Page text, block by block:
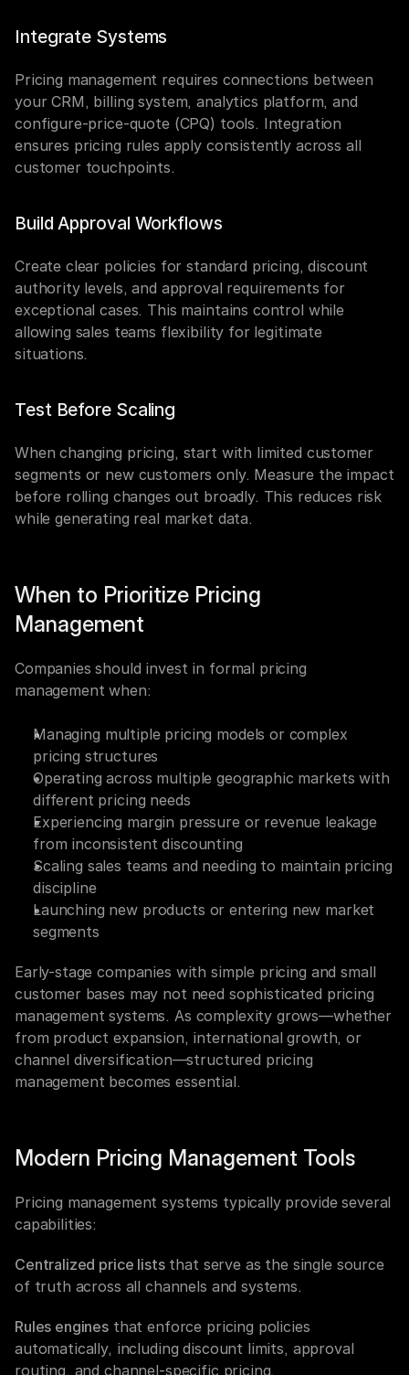
Integrate Systems
Pricing management requires connections between
your CRM, billing system, analytics platform, and
configure-price-quote (CPQ) tools. Integration
ensures pricing rules apply consistently across all
customer touchpoints.
Build Approval Workflows
Create clear policies for standard pricing, discount
authority levels, and approval requirements for
exceptional cases. This maintains control while
allowing sales teams flexibility for legitimate
situations.
Test Before Scaling
When changing pricing, start with limited customer
segments or new customers only. Measure the impact
before rolling changes out broadly. This reduces risk
while generating real market data.
When to Prioritize Pricing
Management
Companies should invest in formal pricing
management when:
Managing multiple pricing models or complex
pricing structures
Operating across multiple geographic markets with
different pricing needs
Experiencing margin pressure or revenue leakage
from inconsistent discounting
Scaling sales teams and needing to maintain pricing
discipline
Launching new products or entering new market
segments
Early-stage companies with simple pricing and small
customer bases may not need sophisticated pricing
management systems. As complexity grows—whether
from product expansion, international growth, or
channel diversification—structured pricing
management becomes essential.
Modern Pricing Management Tools
Pricing management systems typically provide several
capabilities:
Centralized price lists that serve as the single source
of truth across all channels and systems.
Rules engines that enforce pricing policies
automatically, including discount limits, approval
routing, and channel-specific pricing.